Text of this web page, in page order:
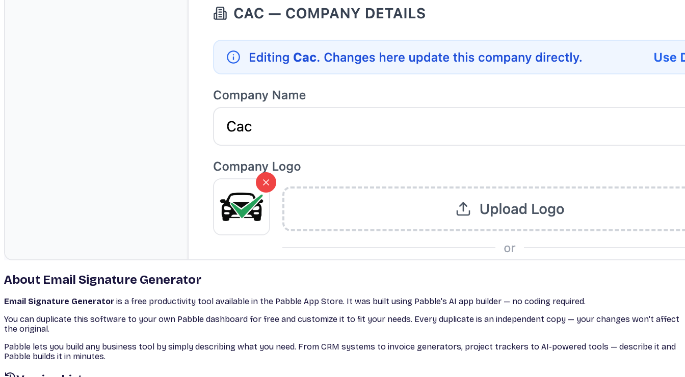
About Email Signature Generator
Email Signature Generator is a free productivity tool available in the Pabble App Store. It was built using Pabble's AI app builder — no coding required.
You can duplicate this software to your own Pabble dashboard for free and customize it to fit your needs. Every duplicate is an independent copy — your changes won't affect
the original.
Pabble lets you build any business tool by simply describing what you need. From CRM systems to invoice generators, project trackers to AI-powered tools — describe it and
Pabble builds it in minutes.